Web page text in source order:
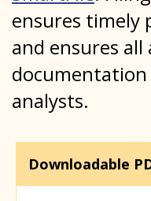
ensures timely
and ensures all
documentation
analysts.
Downloadable